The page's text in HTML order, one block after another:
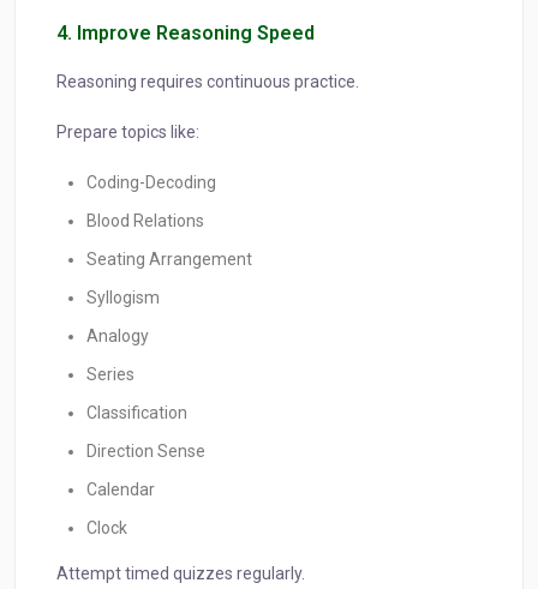
4. Improve Reasoning Speed
Reasoning requires continuous practice.
Prepare topics like:
Coding-Decoding
Blood Relations
Seating Arrangement
Syllogism
Analogy
Series
Classification
Direction Sense
Calendar
Clock
Attempt timed quizzes regularly.